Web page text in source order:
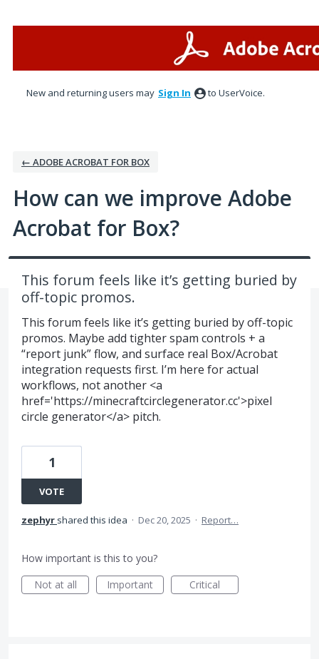
New and returning users may Sign In to UserVoice.
← ADOBE ACROBAT FOR BOX
How can we improve Adobe
Acrobat for Box?
This forum feels like it’s getting buried by
off-topic promos.
This forum feels like it’s getting buried by off-topic
promos. Maybe add tighter spam controls + a
“report junk” flow, and surface real Box/Acrobat
integration requests first. I’m here for actual
workflows, not another <a
href='https://minecraftcirclegenerator.cc'>pixel
circle generator</a> pitch.
1
VOTE
zephyr shared this idea · Dec 20, 2025 · Report…
How important is this to you?
Not at all
Important Critical